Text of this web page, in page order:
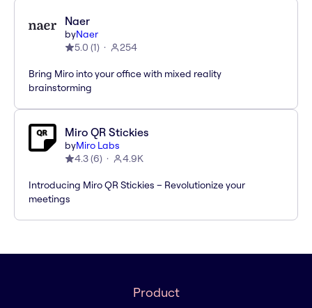
Naer
byNaer
5.0 (1) 254
Bring Miro into your office with mixed reality
brainstorming
Miro QR Stickies
byMiro Labs
4.3(6) 4.9K
Introducing Miro QR Stickies – Revolutionize your
meetings
Product